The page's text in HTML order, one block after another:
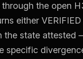
the open
either
the state attested
specific